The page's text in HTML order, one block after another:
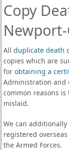
Copy
All duplicate death
copies which are
for obtaining a
Administration and
common reasons
mislaid.
We can
registered
the Armed Forces.